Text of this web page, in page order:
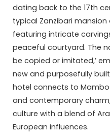
dating back to the 17th
typical Zanzibari
featuring intricate
peaceful courtyard. The
be copied or imitated,’
new and purposefully
hotel connects to
and contemporary
culture with a blend of
European influences.